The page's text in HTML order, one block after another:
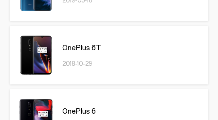
OnePlus 6T
2018-10-29
OnePlus 6